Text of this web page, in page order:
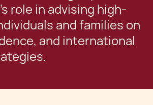
role in advising high-
and families on
and international